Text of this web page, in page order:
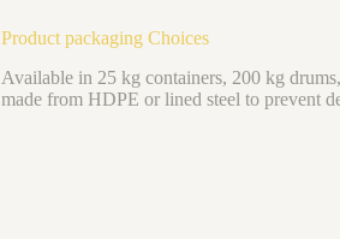
Product packaging Choices
Available in 25 kg containers, 200 kg
made from HDPE or lined steel to prevent